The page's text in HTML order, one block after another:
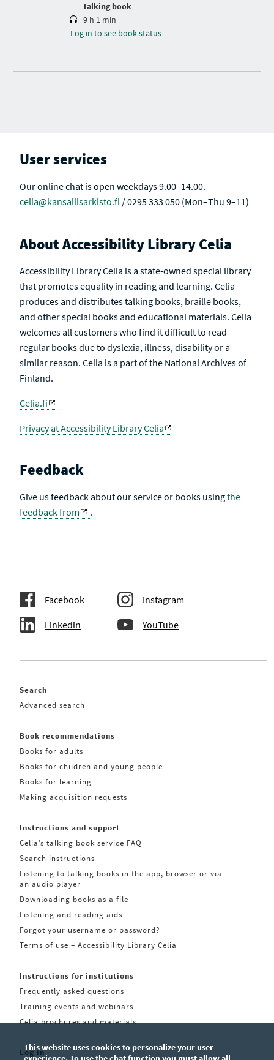
Talking book
9 h 1 min
Log in to see book status
User services
Our online chat is open weekdays 9.00–14.00.
celia@kansallisarkisto.fi / 0295 333 050 (Mon–Thu 9–11)
About Accessibility Library Celia
Accessibility Library Celia is a state-owned special library
that promotes equality in reading and learning. Celia
produces and distributes talking books, braille books,
and other special books and educational materials. Celia
welcomes all customers who find it difficult to read
regular books due to dyslexia, illness, disability or a
similar reason. Celia is a part of the National Archives of
Finland.
Celia.fi
Privacy at Accessibility Library Celia
Feedback
Give us feedback about our service or books usingthe
feedback from
.
Facebook Instagram
Linkedin YouTube
Search
Advanced search
Book recommendations
Books for adults
Books for children and young people
Books for learning
Making acquisition requests
Instructions and support
Celia’s talking book service FAQ
Search instructions
Listening to talking books in the app, browser or via
an audio player
Downloading books as a file
Listening and reading aids
Forgot your username or password?
Terms of use – Accessibility Library Celia
Instructions for institutions
Frequently asked questions
Training events and webinars
Celia brochures and materials
Log in
This website uses cookies to personalize your user